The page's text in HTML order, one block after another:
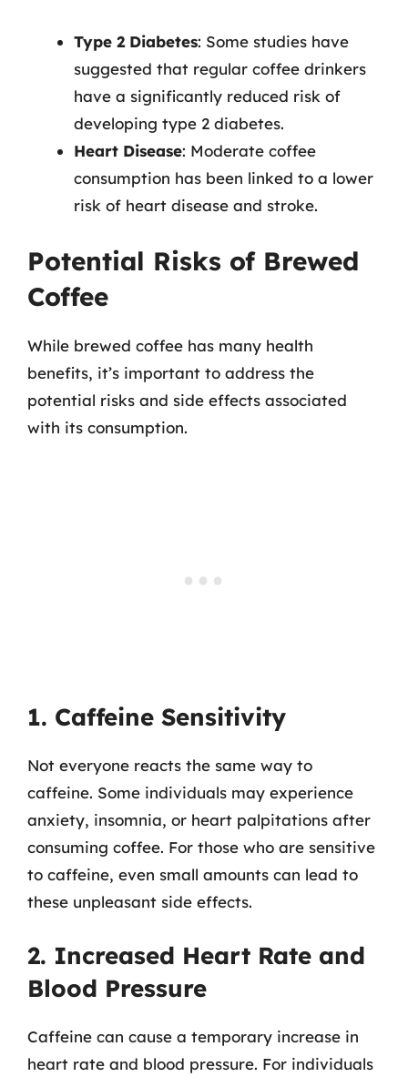
Type 2 Diabetes: Some studies have
suggested that regular coffee drinkers
have a significantly reduced risk of
developing type 2 diabetes.
Heart Disease: Moderate coffee
consumption has been linked to a lower
risk of heart disease and stroke.
Potential Risks of Brewed
Coffee
While brewed coffee has many health
benefits, it’s important to address the
potential risks and side effects associated
with its consumption.
1. Caffeine Sensitivity
Not everyone reacts the same way to
caffeine. Some individuals may experience
anxiety, insomnia, or heart palpitations after
consuming coffee. For those who are sensitive
to caffeine, even small amounts can lead to
these unpleasant side effects.
2. Increased Heart Rate and
Blood Pressure
Caffeine can cause a temporary increase in
heart rate and blood pressure. For individuals